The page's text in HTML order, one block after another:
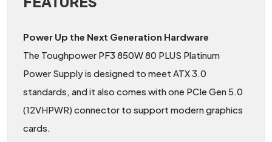
Power Up the Next Generation Hardware
The Toughpower PF3 850W 80 PLUS Platinum
Power Supply is designed to meet ATX 3.0
standards, and it also comes with one PCIe Gen 5.0
(12VHPWR) connector to support modern graphics
cards.